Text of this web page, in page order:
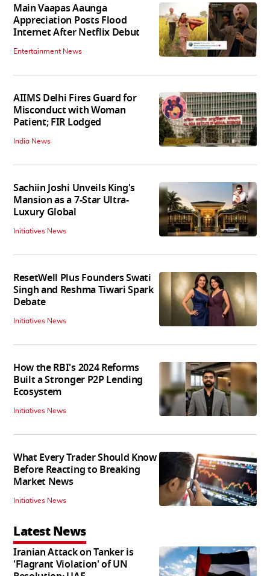
Main Vaapas Aaunga
Appreciation Posts Flood
Internet After Netflix Debut
Entertainment News
AIIMS Delhi Fires Guard for
Misconduct with Woman
Patient; FIR Lodged
India News
Sachiin Joshi Unveils King's
Mansion as a 7-Star Ultra-
Luxury Global
Initiatives News
ResetWell Plus Founders Swati
Singh and Reshma Tiwari Spark
Debate
Initiatives News
How the RBI's 2024 Reforms
Built a Stronger P2P Lending
Ecosystem
Initiatives News
What Every Trader Should Know
Before Reacting to Breaking
Market News
Initiatives News
Latest News
Iranian Attack on Tanker is
'Flagrant Violation' of UN